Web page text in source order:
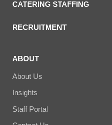
CATERING STAFFING
RECRUITMENT
ABOUT
About Us
Insights
Staff Portal